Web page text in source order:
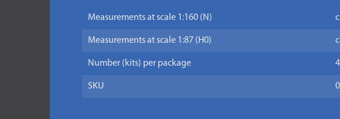
Measurements at scale 1:160 (N)
Measurements at scale 1:87 (H0)
Number (kits) per package 4
SKU